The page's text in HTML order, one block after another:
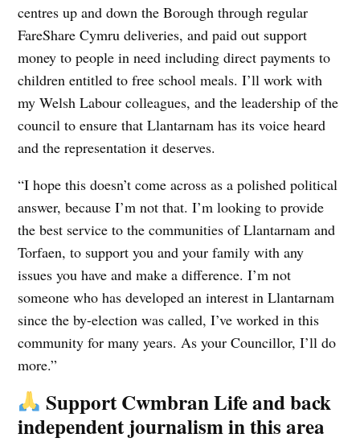
centres up and down the Borough through regular
FareShare Cymru deliveries, and paid out support
money to people in need including direct payments to
children entitled to free school meals. I’ll work with
my Welsh Labour colleagues, and the leadership of the
council to ensure that Llantarnam has its voice heard
and the representation it deserves.
“I hope this doesn’t come across as a polished political
answer, because I’m not that. I’m looking to provide
the best service to the communities of Llantarnam and
Torfaen, to support you and your family with any
issues you have and make a difference. I’m not
someone who has developed an interest in Llantarnam
since the by-election was called, I’ve worked in this
community for many years. As your Councillor, I’ll do
more.”
Support Cwmbran Life and back
independent journalism in this area